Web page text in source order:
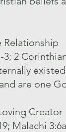
Relationship
2
are one
Creator
Malachi